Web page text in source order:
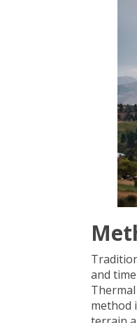
and
method